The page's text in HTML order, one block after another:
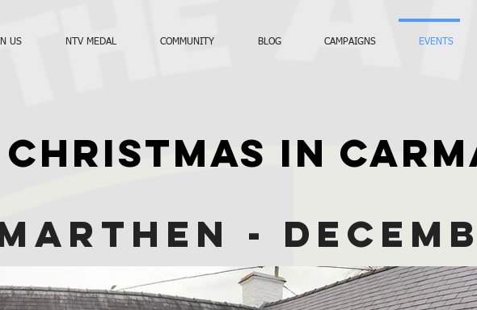
US NTV MEDAL COMMUNITY BLOG CAMPAIGNS EVENTS
CHRISTMAS IN
-